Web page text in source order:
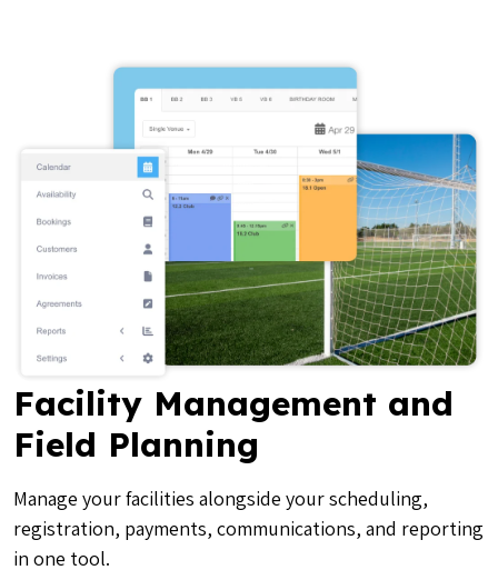
Facility Management and
Field Planning
Manage your facilities alongside your scheduling,
registration, payments, communications, and reporting
in one tool.